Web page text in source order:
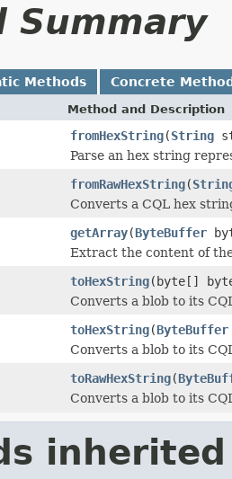
Summary
Methods Concrete
Method and Description
fromHexString(String
Parse an hex string
fromRawHexString(
Converts a CQL hex
getArray(ByteBuffer
Extract the content of
toHexString(byte[]
Converts a blob to its
toHexString(ByteBuffer
Converts a blob to its
toRawHexString(
Converts a blob to its